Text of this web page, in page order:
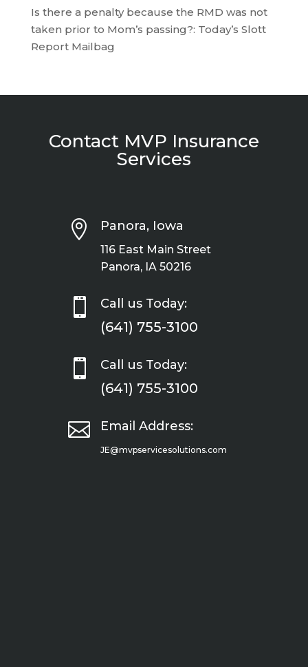
Is there a penalty because the RMD was not
taken prior to Mom’s passing?: Today’s Slott
Report Mailbag
Contact MVP Insurance
Services
 Panora, Iowa
116 East Main Street
Panora, IA 50216
 Call us Today:
(641) 755-3100
 Call us Today:
(641) 755-3100
 Email Address:
JE@mvpservicesolutions.com